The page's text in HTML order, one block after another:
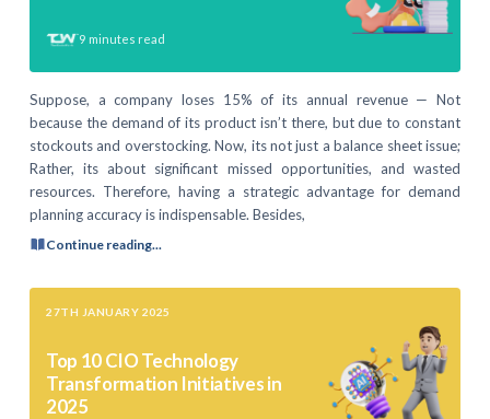
9 minutes read
Suppose, a company loses 15% of its annual revenue — Not
because the demand of its product isn’t there, but due to constant
stockouts and overstocking. Now, its not just a balance sheet issue;
Rather, its about significant missed opportunities, and wasted
resources. Therefore, having a strategic advantage for demand
planning accuracy is indispensable. Besides,
Continue reading...
27TH JANUARY 2025
Top 10 CIO Technology
Transformation Initiatives in
2025